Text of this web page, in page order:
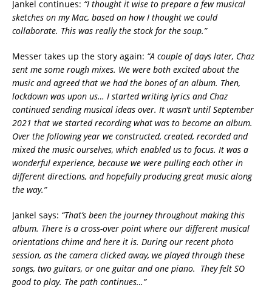
Jankel continues: “I thought it wise to prepare a few musical
sketches on my Mac, based on how I thought we could
collaborate. This was really the stock for the soup.”
Messer takes up the story again: “A couple of days later, Chaz
sent me some rough mixes. We were both excited about the
music and agreed that we had the bones of an album. Then,
lockdown was upon us… I started writing lyrics and Chaz
continued sending musical ideas over. It wasn’t until September
2021 that we started recording what was to become an album.
Over the following year we constructed, created, recorded and
mixed the music ourselves, which enabled us to focus. It was a
wonderful experience, because we were pulling each other in
different directions, and hopefully producing great music along
the way.”
Jankel says: “That’s been the journey throughout making this
album. There is a cross-over point where our different musical
orientations chime and here it is. During our recent photo
session, as the camera clicked away, we played through these
songs, two guitars, or one guitar and one piano. They felt SO
good to play. The path continues…”